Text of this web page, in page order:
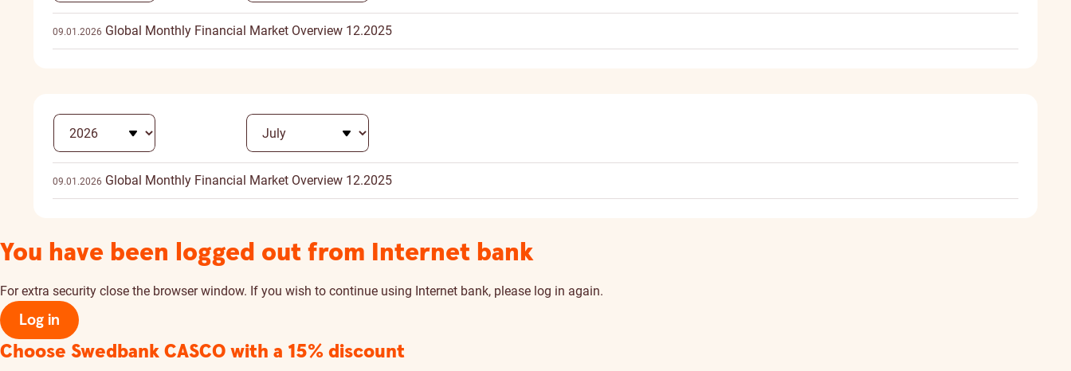
09.01.2026 Global Monthly Financial Market Overview 12.2025
09.01.2026 Global Monthly Financial Market Overview 12.2025
You have been logged out from Internet bank
For extra security close the browser window. If you wish to continue using Internet bank, please log in again.
Log in
Choose Swedbank CASCOwith a 15% discount